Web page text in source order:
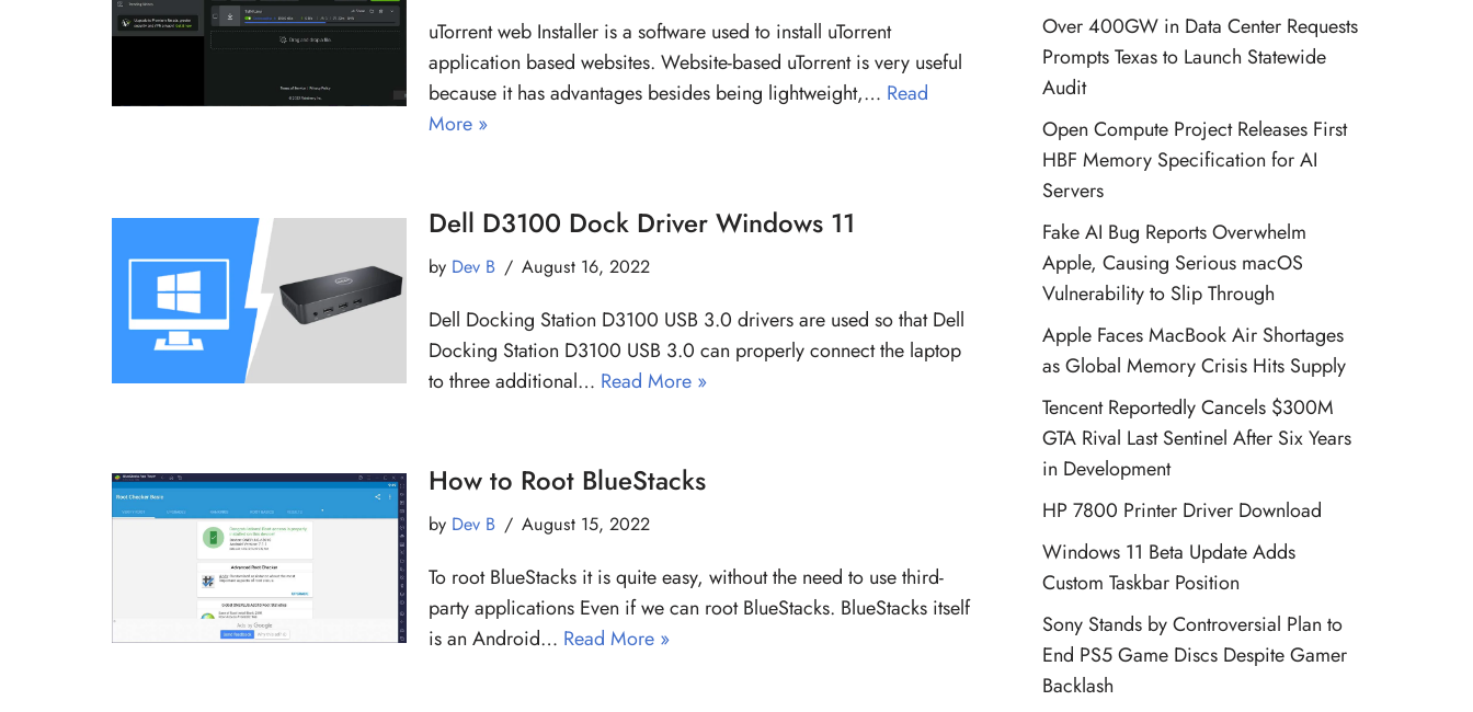
uTorrent web Installer is a software used to install uTorrent
application based websites. Website-based uTorrent is very useful
because it has advantages besides being lightweight,… Read
More »
Dell D3100 Dock Driver Windows 11
by Dev B August 16, 2022
Dell Docking Station D3100 USB 3.0 drivers are used so that Dell
Docking Station D3100 USB 3.0 can properly connect the laptop
to three additional… Read More »
How to Root BlueStacks
by Dev B August 15, 2022
To root BlueStacks it is quite easy, without the need to use third-
party applications Even if we can root BlueStacks. BlueStacks itself
is an Android… Read More »
Over 400GW in Data Center Requests
Prompts Texas to Launch Statewide
Audit
Open Compute Project Releases First
HBF Memory Specification for AI
Servers
Fake AI Bug Reports Overwhelm
Apple, Causing Serious macOS
Vulnerability to Slip Through
Apple Faces MacBook Air Shortages
as Global Memory Crisis Hits Supply
Tencent Reportedly Cancels $300M
GTA Rival Last Sentinel After Six Years
in Development
HP 7800 Printer Driver Download
Windows 11 Beta Update Adds
Custom Taskbar Position
Sony Stands by Controversial Plan to
End PS5 Game Discs Despite Gamer
Backlash